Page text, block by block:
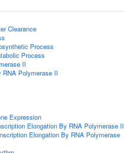
Clearance
Process
Process
II
RNA Polymerase II
Expression
Elongation By RNA Polymerase II
Elongation By RNA Polymerase